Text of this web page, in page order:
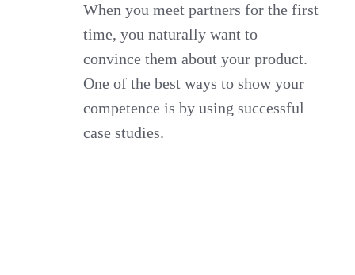
When you meet partners for the first
time, you naturally want to
convince them about your product.
One of the best ways to show your
competence is by using successful
case studies.